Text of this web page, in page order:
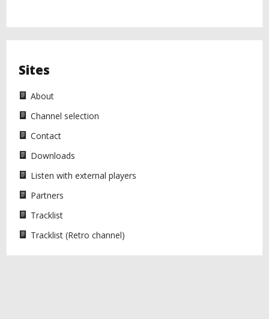
Sites
About
Channel selection
Contact
Downloads
Listen with external players
Partners
Tracklist
Tracklist (Retro channel)